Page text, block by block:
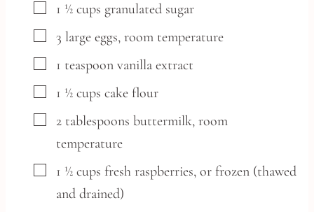
▢
1 ½ cups granulated sugar
▢
3 large eggs, room temperature
▢
1 teaspoon vanilla extract
▢
1 ½ cups cake flour
▢
2 tablespoons buttermilk, room
temperature
▢
1 ½ cups fresh raspberries, or frozen (thawed
and drained)